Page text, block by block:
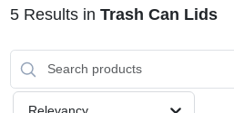
BRANDS
PAINT
5Results in Trash Can Lids
Relevancy